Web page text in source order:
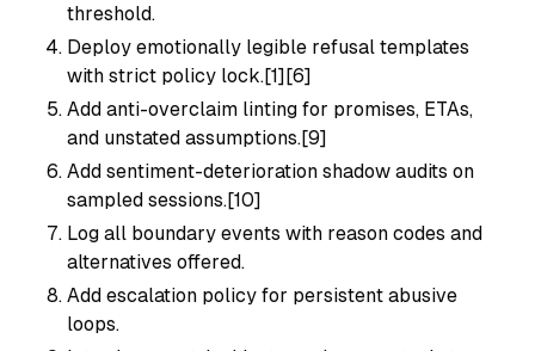
threshold.
Deploy emotionally legible refusal templates
with strict policy lock.[1][6]
Add anti-overclaim linting for promises, ETAs,
and unstated assumptions.[9]
Add sentiment-deterioration shadow audits on
sampled sessions.[10]
Log all boundary events with reason codes and
alternatives offered.
Add escalation policy for persistent abusive
loops.